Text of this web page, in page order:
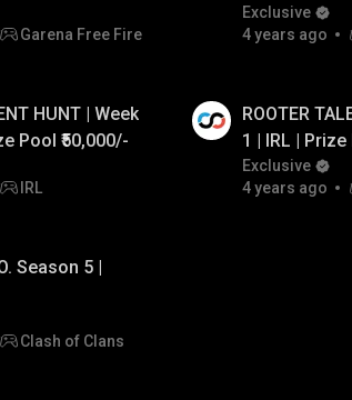
Tahir & OG
Garena Free Fire
ft. GodL
Exclusive
4 years ago
HUNT | Week
Pool ₹50,000/-
IRL
ROOTER
1 | IRL | Prize
Exclusive
4 years ago
Season 5 |
Clash of Clans